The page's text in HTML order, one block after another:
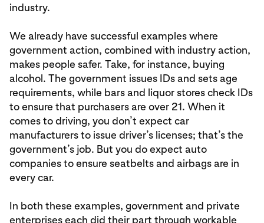
industry.
We already have successful examples where
government action, combined with industry action,
makes people safer. Take, for instance, buying
alcohol. The government issues IDs and sets age
requirements, while bars and liquor stores check IDs
to ensure that purchasers are over 21. When it
comes to driving, you don’t expect car
manufacturers to issue driver’s licenses; that’s the
government’s job. But you do expect auto
companies to ensure seatbelts and airbags are in
every car.
In both these examples, government and private
enterprises each did their part through workable